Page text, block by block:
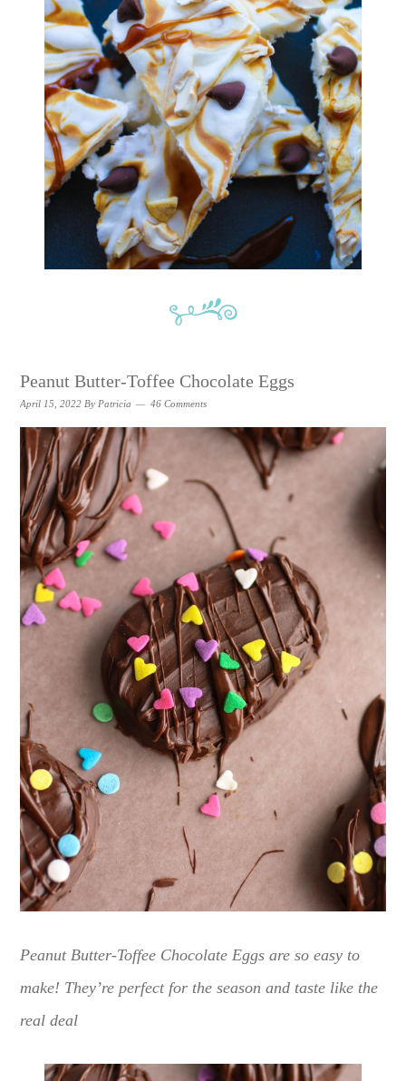
Peanut Butter-Toffee Chocolate Eggs
April 15, 2022 By Patricia 46 Comments
Peanut Butter-Toffee Chocolate Eggs are so easy to
make! They’re perfect for the season and taste like the
real deal